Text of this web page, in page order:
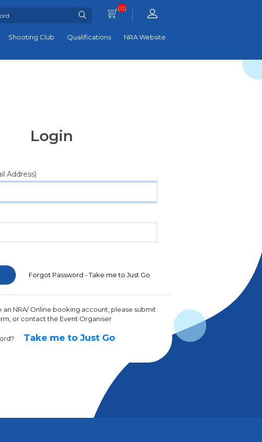
(0)
Shooting Club Qualifications NRA Website
Login
Address)
Forgot Password - Take me to Just Go
an NRA/ Online booking account, please submit
or contact the Event Organiser
Take me to Just Go